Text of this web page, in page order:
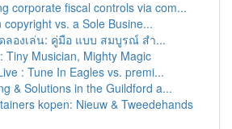
corporate fiscal controls via com...
copyright vs. a Sole Busine...
ลองเล่น: คู่มือ แบบ สมบูรณ์ สำ...
Tiny Musician, Mighty Magic
: Tune In Eagles vs. premi...
& Solutions in the Guildford a...
kopen: Nieuw & Tweedehands